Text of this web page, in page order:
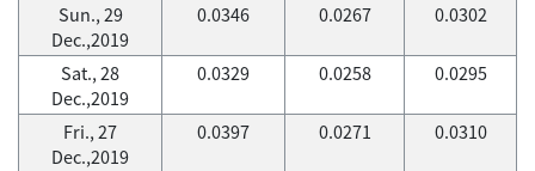
Sun., 29
Dec.,2019
0.0346 0.0267 0.0302
Sat., 28
Dec.,2019
0.0329 0.0258 0.0295
Fri., 27
Dec.,2019
0.0397 0.0271 0.0310